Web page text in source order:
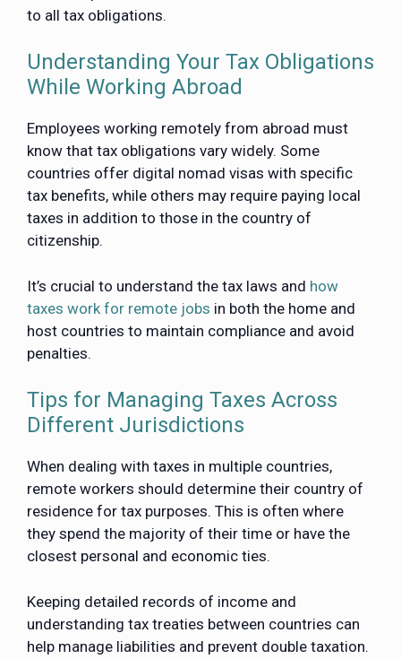
to all tax obligations.
Understanding Your Tax Obligations
While Working Abroad
Employees working remotely from abroad must
know that tax obligations vary widely. Some
countries offer digital nomad visas with specific
tax benefits, while others may require paying local
taxes in addition to those in the country of
citizenship.
It’s crucial to understand the tax laws and how
taxes work for remote jobs in both the home and
host countries to maintain compliance and avoid
penalties.
Tips for Managing Taxes Across
Different Jurisdictions
When dealing with taxes in multiple countries,
remote workers should determine their country of
residence for tax purposes. This is often where
they spend the majority of their time or have the
closest personal and economic ties.
Keeping detailed records of income and
understanding tax treaties between countries can
help manage liabilities and prevent double taxation.